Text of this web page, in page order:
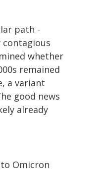
path -
whether
remained
a variant
good news
already
Omicron